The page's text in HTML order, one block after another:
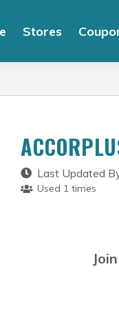
Stores
Last Updated
Used 1 times